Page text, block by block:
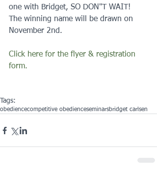
one with Bridget, SO DON"T WAIT!
The winning name will be drawn on
November 2nd.
Click here for the flyer & registration
form.
Tags:
obediencecompetitive obedienceseminarsbridget carlsen